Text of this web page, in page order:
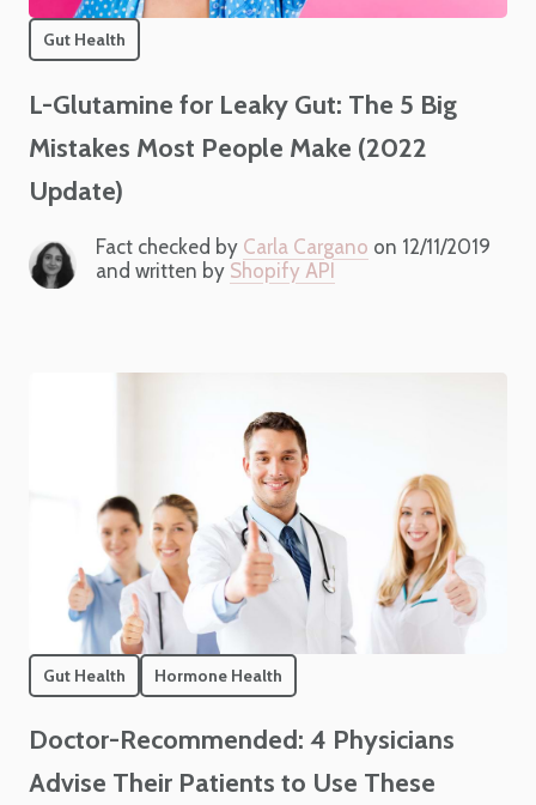
Gut Health
L-Glutamine for Leaky Gut: The 5 Big
Mistakes Most People Make (2022
Update)
Fact checked by Carla Cargano on 12/11/2019
and written by Shopify API
Gut Health Hormone Health
Doctor-Recommended: 4 Physicians
Advise Their Patients to Use These